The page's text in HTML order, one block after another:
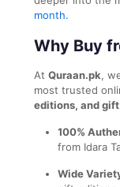
month.
Why Buy
At Quraan.pk,
most trusted
editions, and
100%
from Idara
Wide